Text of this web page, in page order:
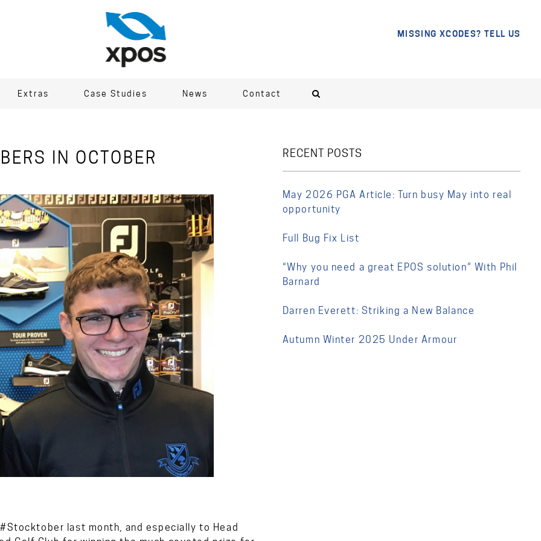
MISSING XCODES? TELL US
Extras Case Studies News Contact
IN OCTOBER
last month, and especially to Head
RECENT POSTS
May 2026 PGA Article: Turn busy May into real
opportunity
Full Bug Fix List
“Why you need a great EPOS solution” With Phil
Barnard
Darren Everett: Striking a New Balance
Autumn Winter 2025 Under Armour